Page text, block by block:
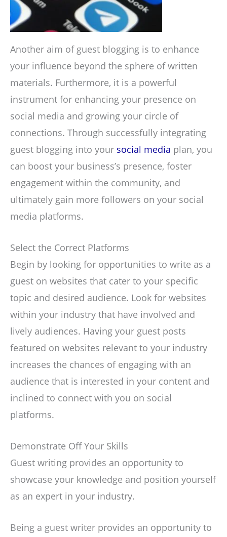
Another aim of guest blogging is to enhance
your influence beyond the sphere of written
materials. Furthermore, it is a powerful
instrument for enhancing your presence on
social media and growing your circle of
connections. Through successfully integrating
guest blogging into your social media plan, you
can boost your business’s presence, foster
engagement within the community, and
ultimately gain more followers on your social
media platforms.
Select the Correct Platforms
Begin by looking for opportunities to write as a
guest on websites that cater to your specific
topic and desired audience. Look for websites
within your industry that have involved and
lively audiences. Having your guest posts
featured on websites relevant to your industry
increases the chances of engaging with an
audience that is interested in your content and
inclined to connect with you on social
platforms.
Demonstrate Off Your Skills
Guest writing provides an opportunity to
showcase your knowledge and position yourself
as an expert in your industry.
Being a guest writer provides an opportunity to